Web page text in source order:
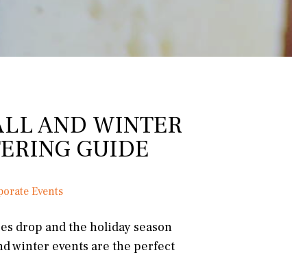
AND WINTER
GUIDE
Events
drop and the holiday season
winter events are the perfect